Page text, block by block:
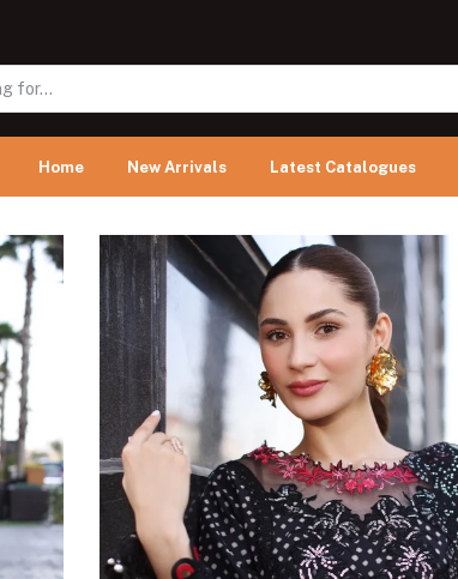
Home New Arrivals Latest Catalogues